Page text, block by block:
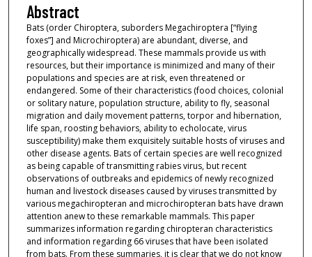
Abstract
Bats (order Chiroptera, suborders Megachiroptera [“flying
foxes”] and Microchiroptera) are abundant, diverse, and
geographically widespread. These mammals provide us with
resources, but their importance is minimized and many of their
populations and species are at risk, even threatened or
endangered. Some of their characteristics (food choices, colonial
or solitary nature, population structure, ability to fly, seasonal
migration and daily movement patterns, torpor and hibernation,
life span, roosting behaviors, ability to echolocate, virus
susceptibility) make them exquisitely suitable hosts of viruses and
other disease agents. Bats of certain species are well recognized
as being capable of transmitting rabies virus, but recent
observations of outbreaks and epidemics of newly recognized
human and livestock diseases caused by viruses transmitted by
various megachiropteran and microchiropteran bats have drawn
attention anew to these remarkable mammals. This paper
summarizes information regarding chiropteran characteristics
and information regarding 66 viruses that have been isolated
from bats. From these summaries, it is clear that we do not know